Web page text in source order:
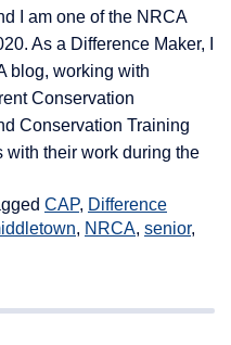
I am one of the NRCA
As a Difference Maker, I
blog, working with
Conservation
Conservation Training
with their work during the
CAP, Difference
, NRCA, senior,